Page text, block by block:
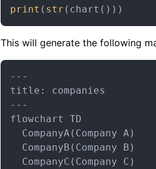
print ( str
This will generate the following
---
title: companies
---
flowchart TD
  CompanyA(Company A)
  CompanyB(Company B)
  CompanyC(Company C)